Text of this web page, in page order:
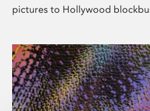
pictures to Hollywood